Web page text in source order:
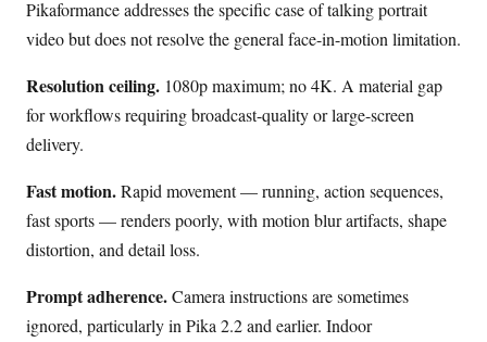
Pikaformance addresses the specific case of talking portrait
video but does not resolve the general face-in-motion limitation.
Resolution ceiling. 1080p maximum; no 4K. A material gap
for workflows requiring broadcast-quality or large-screen
delivery.
Fast motion.Rapid movement — running, action sequences,
fast sports — renders poorly, with motion blur artifacts, shape
distortion, and detail loss.
Prompt adherence.Camera instructions are sometimes
ignored, particularly in Pika 2.2 and earlier. Indoor